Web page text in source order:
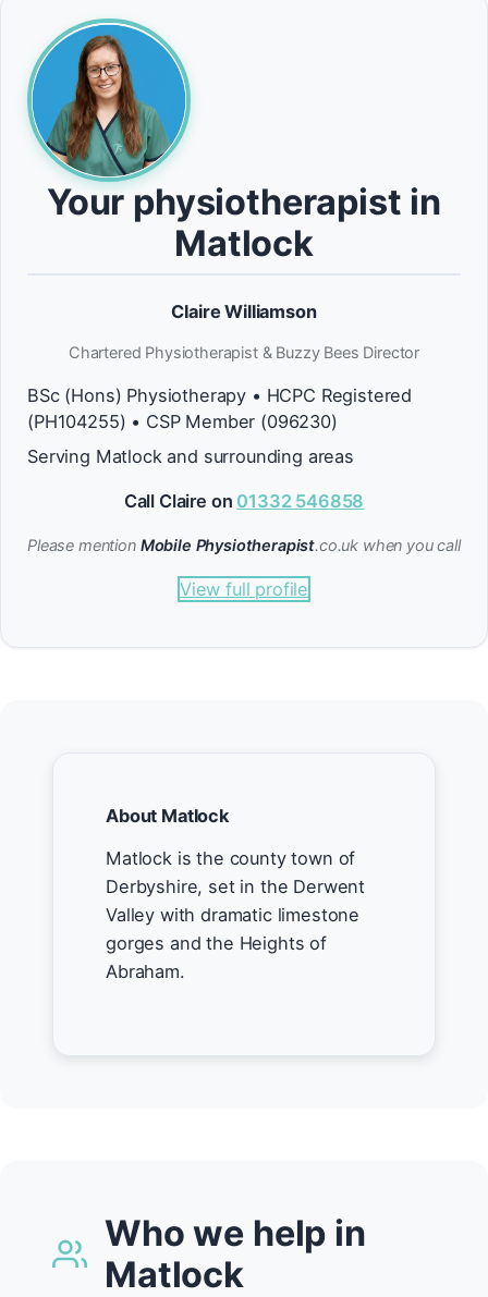
Your physiotherapist in
Matlock
Claire Williamson
Chartered Physiotherapist & Buzzy Bees Director
BSc (Hons) Physiotherapy • HCPC Registered
(PH104255) • CSP Member (096230)
Serving Matlock and surrounding areas
Call Claire on 01332 546858
Please mention Mobile Physiotherapist.co.uk when you call
View full profile
About Matlock
Matlock is the county town of
Derbyshire, set in the Derwent
Valley with dramatic limestone
gorges and the Heights of
Abraham.
Who we help in
Matlock